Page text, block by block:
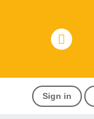
Sign in